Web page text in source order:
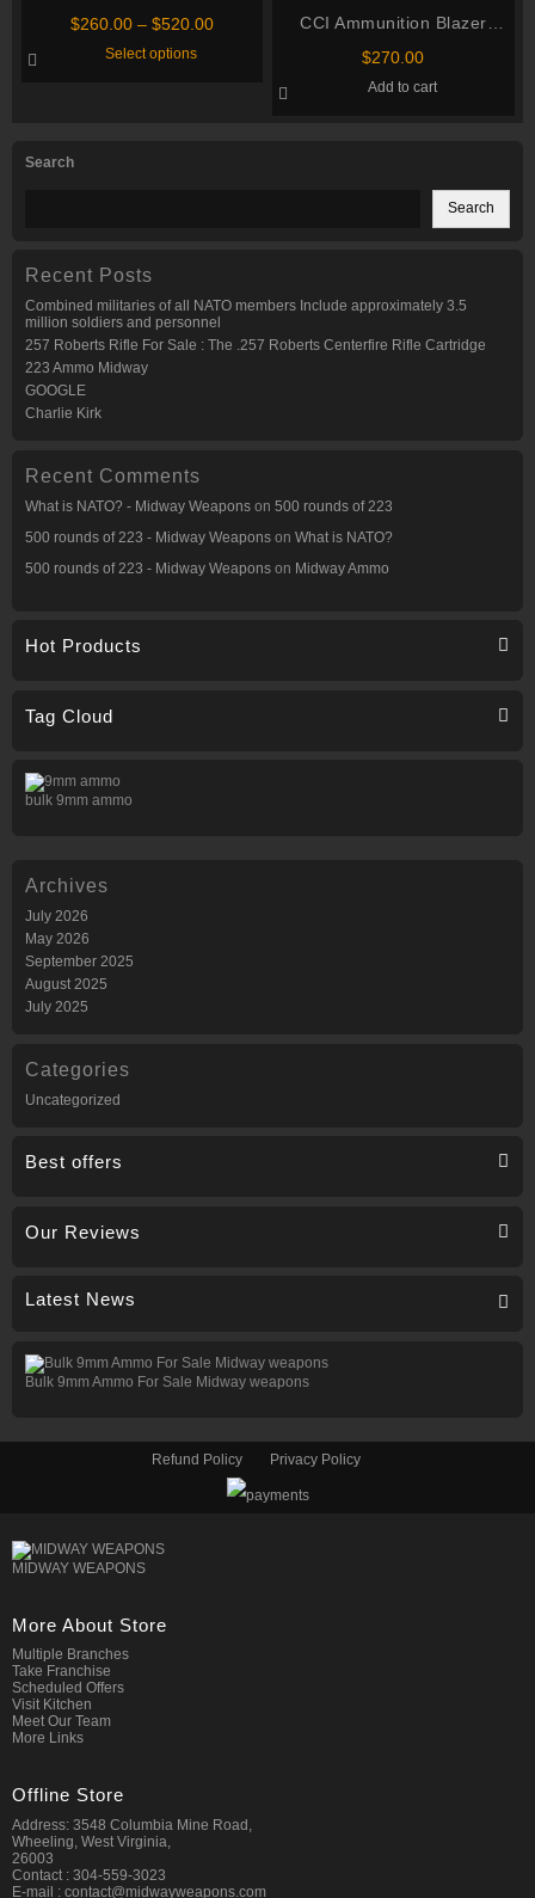
Search
Search
Recent Posts
Combined militaries of all NATO members Include approximately 3.5
million soldiers and personnel
257 Roberts Rifle For Sale : The .257 Roberts Centerfire Rifle Cartridge
223 Ammo Midway
GOOGLE
Charlie Kirk
Recent Comments
What is NATO? - Midway Weapons on 500 rounds of 223
500 rounds of 223 - Midway Weapons on What is NATO?
500 rounds of 223 - Midway Weapons on Midway Ammo
Hot Products
Tag Cloud
bulk 9mm ammo
the
AMMUNITION
$260.00 – $520.00Price
Select options
CCI Ammunition Blazer
Aluminum .44 Magnum 240
Centerfire Pistol Ammunition
500 rounds
$270.00
Add to cart
Archives
July 2026
May 2026
September 2025
August 2025
July 2025
Categories
Uncategorized
Best offers
Our Reviews
Latest News
Bulk 9mm Ammo For Sale Midway weapons
Refund Policy Privacy Policy
MIDWAY WEAPONS
More About Store
Multiple Branches
Take Franchise
Scheduled Offers
Visit Kitchen
Meet Our Team
More Links
Offline Store
Address: 3548 Columbia Mine Road,
Wheeling, West Virginia,
26003
Contact : 304-559-3023
E-mail : contact@midwayweapons.com